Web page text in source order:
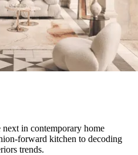
in contemporary home
forward kitchen to decoding
trends.